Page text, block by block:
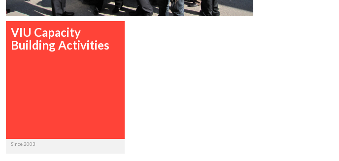
VIU Capacity
Building Activities
Since 2003